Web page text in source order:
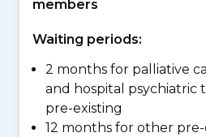
members
Waiting periods:
2 months for palliative
and hospital psychiatric
pre-existing
12 months for other